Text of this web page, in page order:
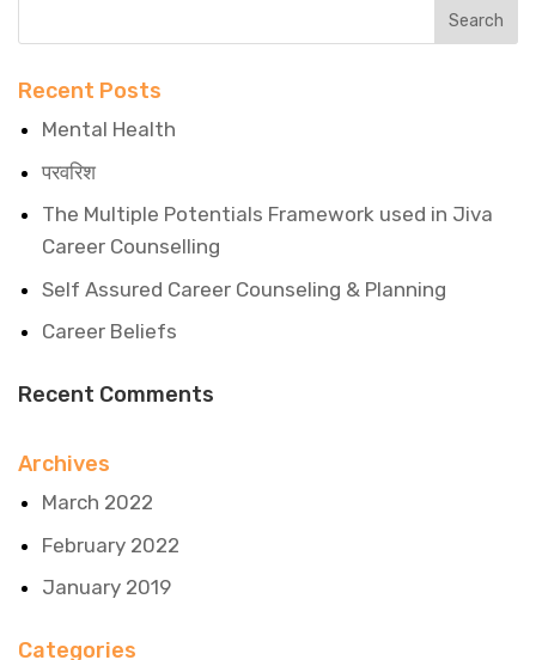
Recent Posts
Mental Health
परवरिश
The Multiple Potentials Framework used in Jiva
Career Counselling
Self Assured Career Counseling & Planning
Career Beliefs
Recent Comments
Archives
March 2022
February 2022
January 2019
Categories